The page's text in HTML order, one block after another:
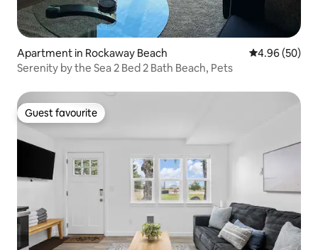
Apartment in Rockaway Beach 4.96 out of 5
4.96 (50)
Serenity by the Sea 2 Bed 2 Bath Beach, Pets
Guest favourite
Guest favourite